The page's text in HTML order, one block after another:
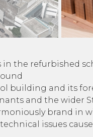
in the refurbished
building and its
and the wider
brand in
issues